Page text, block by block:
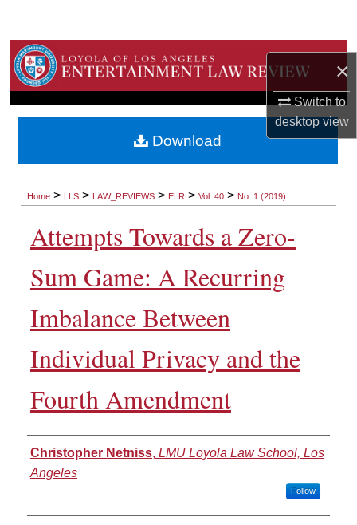
×
Switch to
desktopview
Browse Collections
About
Home > LLS > LAW_REVIEWS > ELR > Vol. 40 > No. 1 (2019)
Attempts Towards a Zero-
Sum Game: A Recurring
Imbalance Between
Individual Privacy and the
Fourth Amendment
Authors
Christopher Netniss, LMU Loyola Law School, Los
Angeles
Follow
Download